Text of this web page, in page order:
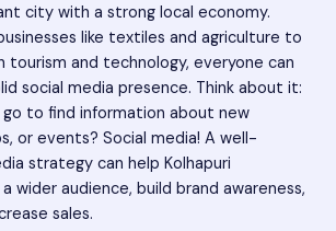
city with a strong local economy.
like textiles and agriculture to
tourism and technology, everyone can
social media presence. Think about it:
to find information about new
or events? Social media! A well-
strategy can help Kolhapuri
wider audience, build brand awareness,
sales.